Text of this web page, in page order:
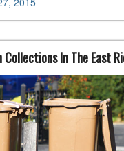
Collections In The East